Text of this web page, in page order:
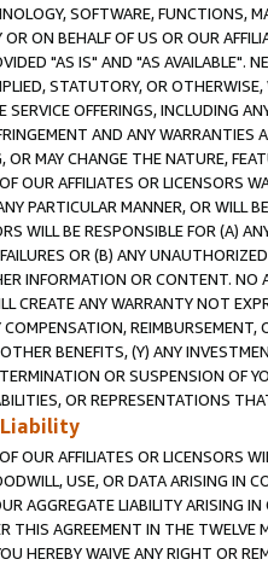
SOFTWARE, FUNCTIONS,
ON BEHALF OF US OR OUR
"AS IS" AND "AS AVAILABLE".
STATUTORY, OR
OFFERINGS, INCLUDING
AND ANY WARRANTIES
OR MAY CHANGE THE NATURE,
OUR AFFILIATES OR LICENSORS
PARTICULAR MANNER, OR WILL
WILL BE RESPONSIBLE FOR (A)
OR (B) ANY
INFORMATION OR CONTENT.
CREATE ANY WARRANTY NOT
COMPENSATION,
BENEFITS, (Y) ANY
OR SUSPENSION OF
OR REPRESENTATIONS
OUR AFFILIATES OR LICENSORS
USE, OR DATA ARISING IN
AGGREGATE LIABILITY ARISING
THIS AGREEMENT IN THE
HEREBY WAIVE ANY RIGHT OR